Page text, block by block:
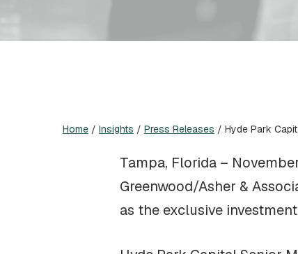
Home / Insights / Press Releases / Hyde Park
Tampa, Florida –
Greenwood/Asher &
as the exclusive